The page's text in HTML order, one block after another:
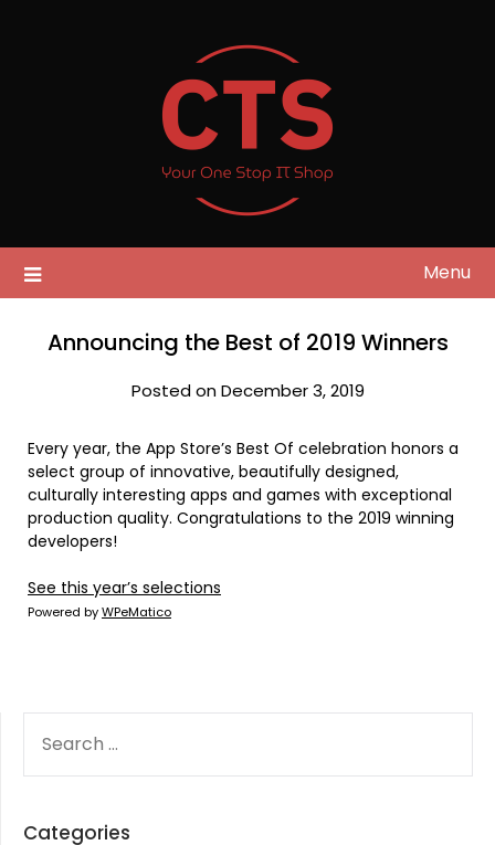
Menu
Announcing the Best of 2019 Winners
Posted on December 3, 2019
Every year, the App Store’s Best Of celebration honors a
select group of innovative, beautifully designed,
culturally interesting apps and games with exceptional
production quality. Congratulations to the 2019 winning
developers!
See this year’s selections
Powered byWPeMatico
FOR:
Categories